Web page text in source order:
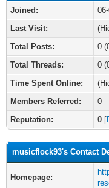
Joined:
Last Visit:
Total Posts:
0
Total Threads:
0
Time Spent Online:
Members Referred:
0
Reputation:
0 [
musicflock93's Contact
Homepage: